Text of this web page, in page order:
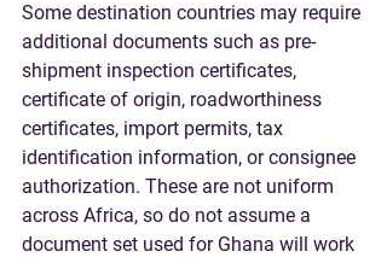
Some destination countries may require
additional documents such as pre-
shipment inspection certificates,
certificate of origin, roadworthiness
certificates, import permits, tax
identification information, or consignee
authorization. These are not uniform
across Africa, so do not assume a
document set used for Ghana will work